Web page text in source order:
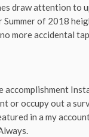
draw attention to
Summer of 2018
more accidental
accomplishment
or occupy out a
in a my